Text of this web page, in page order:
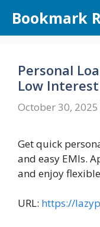
content
Bookmark
Personal
Low Interest
October 30, 2025
Get quick
and easy EMIs.
and enjoy
URL: https://